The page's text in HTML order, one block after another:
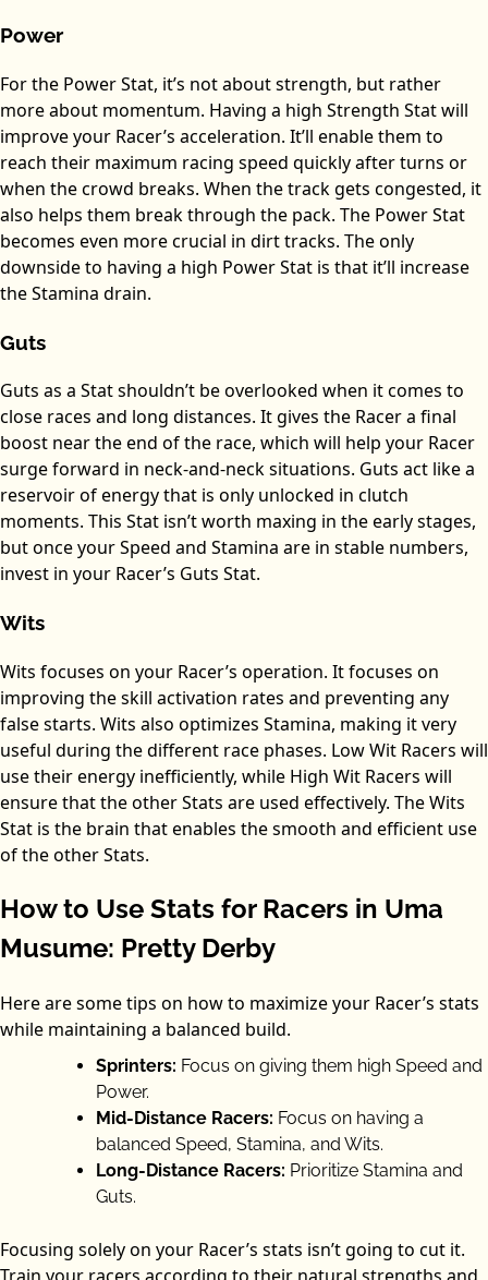
Power
For the Power Stat, it’s not about strength, but rather
more about momentum. Having a high Strength Stat will
improve your Racer’s acceleration. It’ll enable them to
reach their maximum racing speed quickly after turns or
when the crowd breaks. When the track gets congested, it
also helps them break through the pack. The Power Stat
becomes even more crucial in dirt tracks. The only
downside to having a high Power Stat is that it’ll increase
the Stamina drain.
Guts
Guts as a Stat shouldn’t be overlooked when it comes to
close races and long distances. It gives the Racer a final
boost near the end of the race, which will help your Racer
surge forward in neck-and-neck situations. Guts act like a
reservoir of energy that is only unlocked in clutch
moments. This Stat isn’t worth maxing in the early stages,
but once your Speed and Stamina are in stable numbers,
invest in your Racer’s Guts Stat.
Wits
Wits focuses on your Racer’s operation. It focuses on
improving the skill activation rates and preventing any
false starts. Wits also optimizes Stamina, making it very
useful during the different race phases. Low Wit Racers will
use their energy inefficiently, while High Wit Racers will
ensure that the other Stats are used effectively. The Wits
Stat is the brain that enables the smooth and efficient use
of the other Stats.
How to Use Stats for Racers in Uma
Musume: Pretty Derby
Here are some tips on how to maximize your Racer’s stats
while maintaining a balanced build.
Sprinters: Focus on giving them high Speed and
Power.
Mid-Distance Racers: Focus on having a
balanced Speed, Stamina, and Wits.
Long-Distance Racers: Prioritize Stamina and
Guts.
Focusing solely on your Racer’s stats isn’t going to cut it.